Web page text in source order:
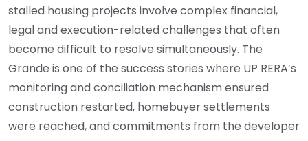
stalled housing projects involve complex financial,
legal and execution-related challenges that often
become difficult to resolve simultaneously. The
Grande is one of the success stories where UP RERA’s
monitoring and conciliation mechanism ensured
construction restarted, homebuyer settlements
were reached, and commitments from the developer